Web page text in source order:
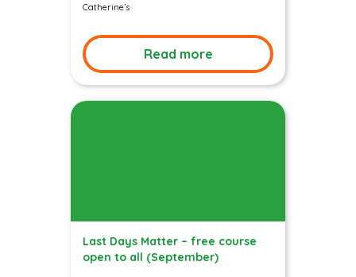
Catherine’s
Read more
Last Days Matter – free course
open to all (September)